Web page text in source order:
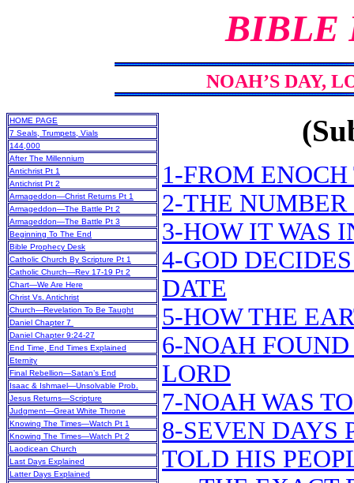
BIBLE
NOAH’S DAY,
HOME PAGE
7 Seals, Trumpets, Vials
144,000
After The Millennium
Antichrist Pt 1
Antichrist Pt 2
Armageddon—Christ Returns Pt 1
Armageddon—The Battle Pt 2
Armageddon—The Battle Pt 3
Beginning To The End
Bible Prophecy Desk
Catholic Church By Scripture Pt 1
Catholic Church—Rev 17-19 Pt 2
Chart—We Are Here
Christ Vs. Antichrist
Church—Revelation To Be Taught
Daniel Chapter 7
Daniel Chapter 9:24-27
End Time, End Times Explained
Eternity
Final Rebellion—Satan’s End
Isaac & Ishmael—Unsolvable Prob.
Jesus Returns—Scripture
Judgment—Great White Throne
Knowing The Times—Watch Pt 1
Knowing The Times—Watch Pt 2
Laodicean Church
Last Days Explained
Latter Days Explained
1-FROM
2-THE NUMBER
3-HOW IT WAS
4-GOD
DATE
5-HOW THE
6-NOAH
LORD
7-NOAH WAS
8-SEVEN DAYS
TOLD HIS